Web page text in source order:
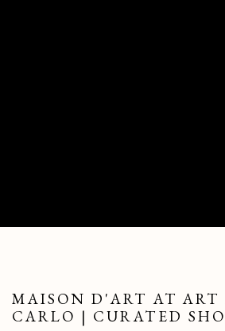
MAISON D'ART AT ART
CARLO | CURATED